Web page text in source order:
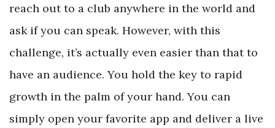
reach out to a club anywhere in the world and
ask if you can speak. However, with this
challenge, it’s actually even easier than that to
have an audience. You hold the key to rapid
growth in the palm of your hand. You can
simply open your favorite app and deliver a live